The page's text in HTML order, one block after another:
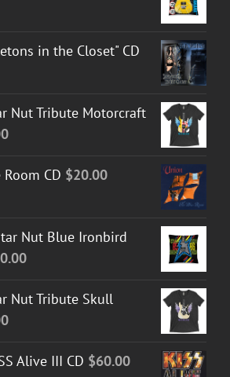
in the Closet" CD
Nut Tribute Motorcraft
CD $20.00
Nut Blue Ironbird
Nut Tribute Skull
Alive III CD $60.00